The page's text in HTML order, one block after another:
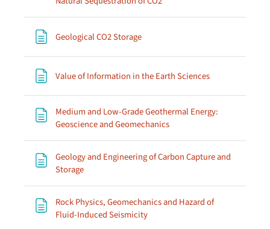
Geological CO2 StoragePage
Value of Information in the Earth SciencesPage
Medium and Low-Grade Geothermal Energy:
Geoscience and GeomechanicsPage
Geology and Engineering of Carbon Capture and
StoragePage
Rock Physics, Geomechanics and Hazard of
Fluid-Induced SeismicityPage